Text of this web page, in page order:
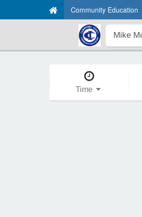
Community Education
Time